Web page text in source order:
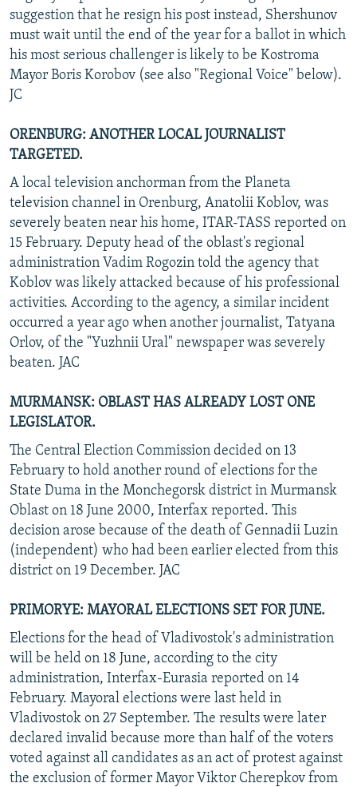
suggestion that he resign his post instead, Shershunov
must wait until the end of the year for a ballot in which
his most serious challenger is likely to be Kostroma
Mayor Boris Korobov (see also "Regional Voice" below).
JC
ORENBURG: ANOTHER LOCAL JOURNALIST
TARGETED.
A local television anchorman from the Planeta
television channel in Orenburg, Anatolii Koblov, was
severely beaten near his home, ITAR-TASS reported on
15 February. Deputy head of the oblast's regional
administration Vadim Rogozin told the agency that
Koblov was likely attacked because of his professional
activities. According to the agency, a similar incident
occurred a year ago when another journalist, Tatyana
Orlov, of the "Yuzhnii Ural" newspaper was severely
beaten. JAC
MURMANSK: OBLAST HAS ALREADY LOST ONE
LEGISLATOR.
The Central Election Commission decided on 13
February to hold another round of elections for the
State Duma in the Monchegorsk district in Murmansk
Oblast on 18 June 2000, Interfax reported. This
decision arose because of the death of Gennadii Luzin
(independent) who had been earlier elected from this
district on 19 December. JAC
PRIMORYE: MAYORAL ELECTIONS SET FOR JUNE.
Elections for the head of Vladivostok's administration
will be held on 18 June, according to the city
administration, Interfax-Eurasia reported on 14
February. Mayoral elections were last held in
Vladivostok on 27 September. The results were later
declared invalid because more than half of the voters
voted against all candidates as an act of protest against
the exclusion of former Mayor Viktor Cherepkov from